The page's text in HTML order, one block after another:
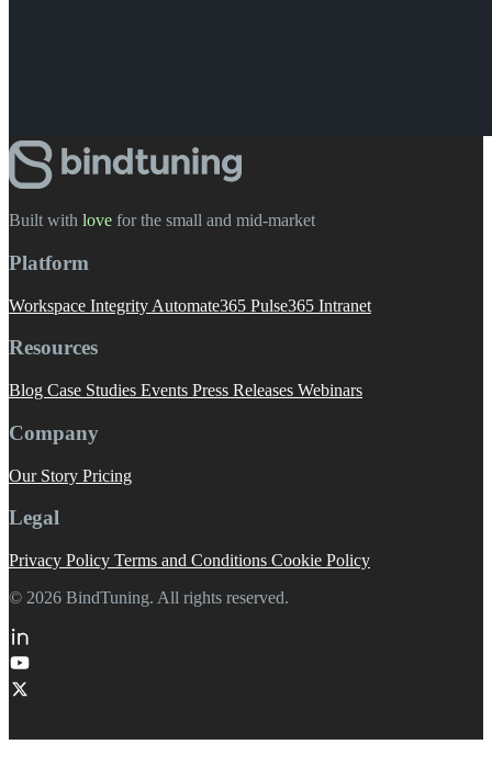
Built with love ️ for the small and mid-market
Platform
Workspace Integrity Automate365 Pulse365 Intranet
Resources
Blog Case Studies Events Press Releases Webinars
Company
Our Story Pricing
Legal
Privacy Policy Terms and Conditions Cookie Policy
© 2026 BindTuning. All rights reserved.